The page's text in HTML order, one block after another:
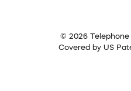
© 2026 Telephone
Covered by US